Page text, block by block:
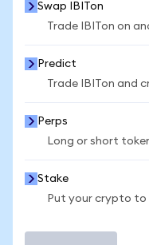
Swap IBITon
Trade IBITon on
Predict
Trade IBITon and
Perps
Long or short
Stake
Put your crypto to